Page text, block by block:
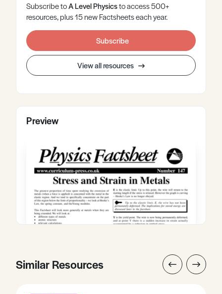
Subscribe toA LevelPhysicsto access 500+
resources, plus 15 new Factsheets each year.
Subscribe
View all resources
Preview
Similar Resources